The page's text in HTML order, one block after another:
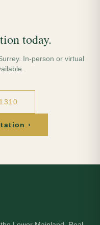
today.
In-person or virtual
›